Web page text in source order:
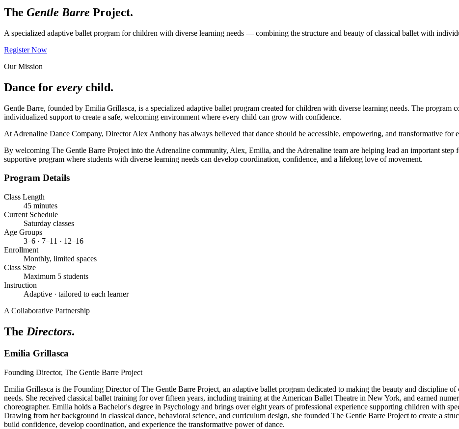
The Gentle Barre Project.
A specialized adaptive ballet program for children with diverse learning needs — combining the structure and beauty of classical ballet with
Register Now
Our Mission
Dance for every child.
Gentle Barre, founded by Emilia Grillasca, is a specialized adaptive ballet program created for children with diverse learning needs. The program
individualized support to create a safe, welcoming environment where every child can grow with confidence.
At Adrenaline Dance Company, Director Alex Anthony has always believed that dance should be accessible, empowering, and transformative for
By welcoming The Gentle Barre Project into the Adrenaline community, Alex, Emilia, and the Adrenaline team are helping lead an important
supportive program where students with diverse learning needs can develop coordination, confidence, and a lifelong love of movement.
Program Details
Class Length
45 minutes
Current Schedule
Saturday classes
Age Groups
3–6 · 7–11 · 12–16
Enrollment
Monthly, limited spaces
Class Size
Maximum 5 students
Instruction
Adaptive · tailored to each learner
A Collaborative Partnership
The Directors.
Emilia Grillasca
Founding Director, The Gentle Barre Project
Emilia Grillasca is the Founding Director of The Gentle Barre Project, an adaptive ballet program dedicated to making the beauty and discipline
needs. She received classical ballet training for over fifteen years, including training at the American Ballet Theatre in New York, and earned
choreographer. Emilia holds a Bachelor's degree in Psychology and brings over eight years of professional experience supporting children with
Drawing from her background in classical dance, behavioral science, and curriculum design, she founded The Gentle Barre Project to create a
build confidence, develop coordination, and experience the transformative power of dance.